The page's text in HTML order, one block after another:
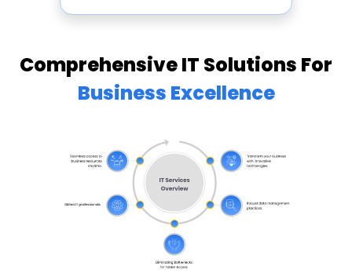
Comprehensive IT Solutions For
Business Excellence